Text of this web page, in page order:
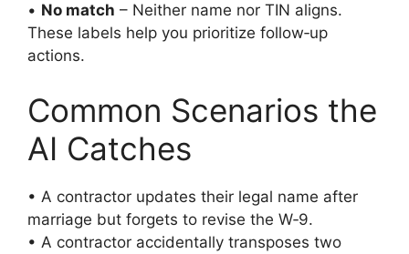
• No match – Neither name nor TIN aligns.
These labels help you prioritize follow‑up
actions.
Common Scenarios the
AI Catches
• A contractor updates their legal name after
marriage but forgets to revise the W‑9.
• A contractor accidentally transposes two